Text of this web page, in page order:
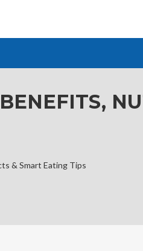
& Smart Eating Tips